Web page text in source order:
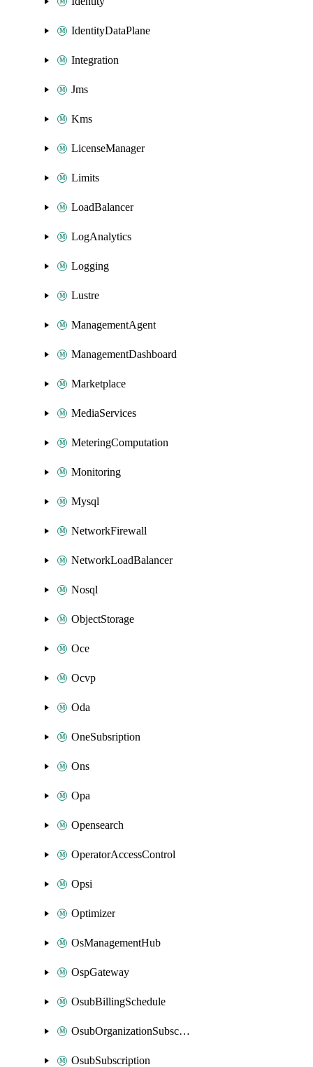
IdentityDataPlane
Integration
Jms
Kms
LicenseManager
Limits
LoadBalancer
LogAnalytics
Logging
Lustre
ManagementAgent
ManagementDashboard
Marketplace
MediaServices
MeteringComputation
Monitoring
Mysql
NetworkFirewall
NetworkLoadBalancer
Nosql
ObjectStorage
Oce
Ocvp
Oda
OneSubsription
Ons
Opa
Opensearch
OperatorAccessControl
Opsi
Optimizer
OsManagementHub
OspGateway
OsubBillingSchedule
OsubOrganizationSubscription
OsubSubscription